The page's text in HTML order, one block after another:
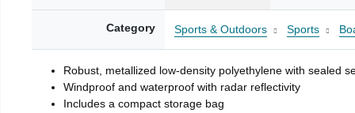
Category Sports & Outdoors Sports
Robust, metallized low-density polyethylene with sealed
Windproof and waterproof with radar reflectivity
Includes a compact storage bag